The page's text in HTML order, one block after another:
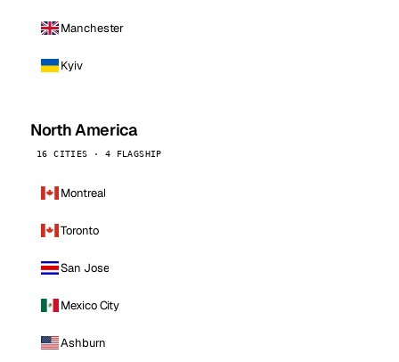
Manchester
Kyiv
North America
16 CITIES · 4 FLAGSHIP
Montreal
Toronto
San Jose
Mexico City
Ashburn